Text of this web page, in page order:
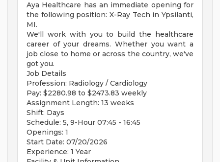
Aya Healthcare has an immediate opening for
the following position: X-Ray Tech in Ypsilanti,
MI.
We'll work with you to build the healthcare
career of your dreams. Whether you want a
job close to home or across the country, we've
got you.
Job Details
Profession: Radiology / Cardiology
Pay: $2280.98 to $2473.83 weekly
Assignment Length: 13 weeks
Shift: Days
Schedule: 5, 9-Hour 07:45 - 16:45
Openings: 1
Start Date: 07/20/2026
Experience: 1 Year